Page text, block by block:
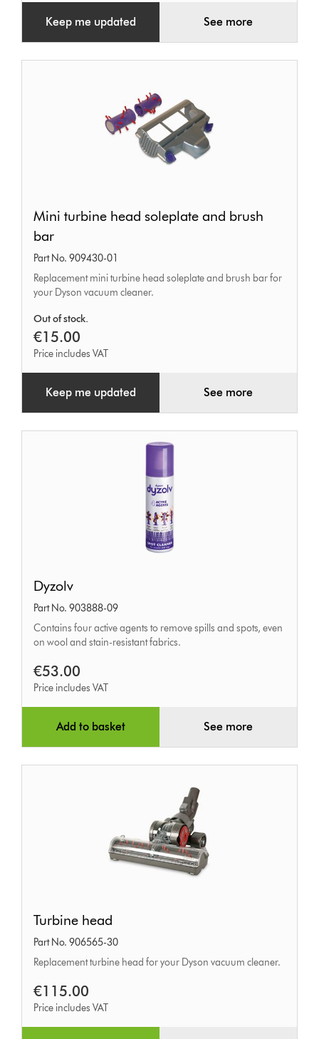
Keep me updated See more
turbine
head
soleplate
and
brush
bar
Mini turbine head soleplate and brush
bar
Part No. 909430-01
Replacement mini turbine head soleplate and brush bar for
your Dyson vacuum cleaner.
Out of stock.
€15.00
Price includes VAT
Keep me updated See more
Dyzolv
Part No. 903888-09
Contains four active agents to remove spills and spots, even
on wool and stain-resistant fabrics.
€53.00
Price includes VAT
Add to basket See more
head
Turbine head
Part No. 906565-30
Replacement turbine head for your Dyson vacuum cleaner.
€115.00
Price includes VAT